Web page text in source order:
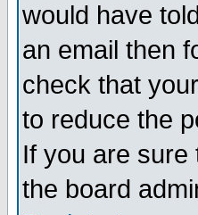
would have
an email then
check that
to reduce the
If you are sure
the board